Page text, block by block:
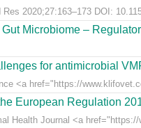
2020;27:163–173 DOI:
Microbiome –
for antimicrobial
<a href="https://
European Regulation
Health Journal <a